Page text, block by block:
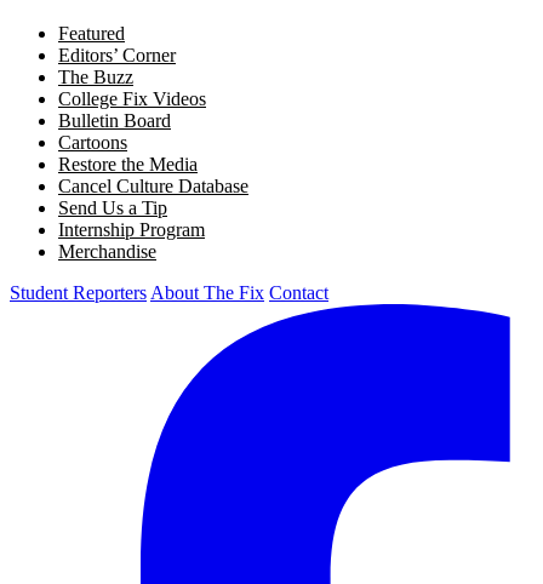
Featured
Editors’ Corner
The Buzz
College Fix Videos
Bulletin Board
Cartoons
Restore the Media
Cancel Culture Database
Send Us a Tip
Internship Program
Merchandise
Student Reporters About The Fix Contact